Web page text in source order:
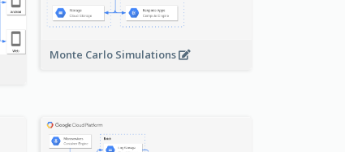
Monte Carlo Simulations